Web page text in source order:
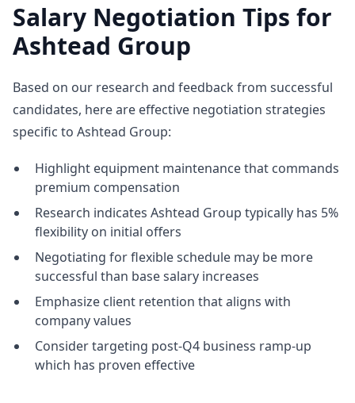
Salary Negotiation Tips for
Ashtead Group
Based on our research and feedback from successful
candidates, here are effective negotiation strategies
specific to Ashtead Group:
Highlight equipment maintenance that commands
premium compensation
Research indicates Ashtead Group typically has 5%
flexibility on initial offers
Negotiating for flexible schedule may be more
successful than base salary increases
Emphasize client retention that aligns with
company values
Consider targeting post-Q4 business ramp-up
which has proven effective